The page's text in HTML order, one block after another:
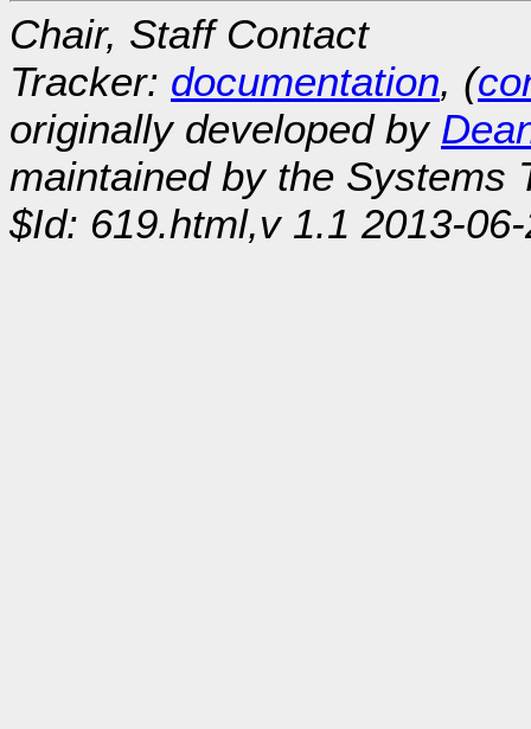
Chair, Staff Contact
Tracker: documentation, (
originally developed by
maintained by the Systems
$Id: 619.html,v 1.1 2013-